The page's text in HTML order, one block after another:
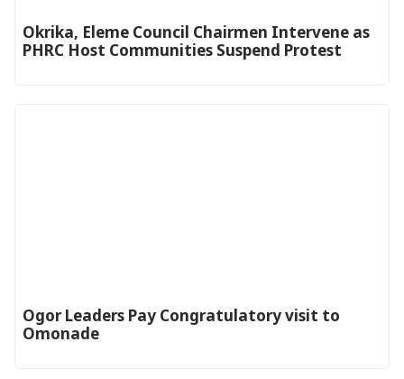
Okrika, Eleme Council Chairmen Intervene as
PHRC Host Communities Suspend Protest
Ogor Leaders Pay Congratulatory visit to
Omonade